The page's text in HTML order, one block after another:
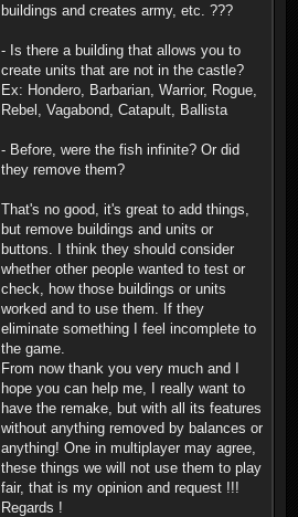
buildings and creates army, etc. ???
- Is there a building that allows you to
create units that are not in the castle?
Ex: Hondero, Barbarian, Warrior, Rogue,
Rebel, Vagabond, Catapult, Ballista
- Before, were the fish infinite? Or did
they remove them?
That's no good, it's great to add things,
but remove buildings and units or
buttons. I think they should consider
whether other people wanted to test or
check, how those buildings or units
worked and to use them. If they
eliminate something I feel incomplete to
the game.
From now thank you very much and I
hope you can help me, I really want to
have the remake, but with all its features
without anything removed by balances or
anything! One in multiplayer may agree,
these things we will not use them to play
fair, that is my opinion and request !!!
Regards !